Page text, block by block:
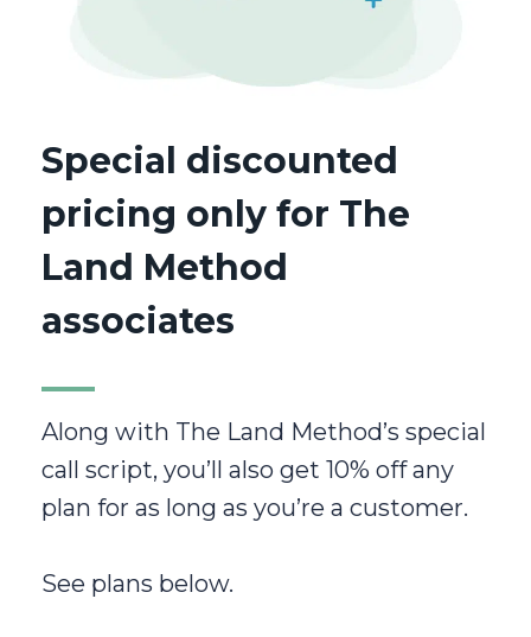
Special discounted
pricing only for The
Land Method
associates
Along with The Land Method’s special
call script, you’ll also get 10% off any
plan for as long as you’re a customer.
See plans below.